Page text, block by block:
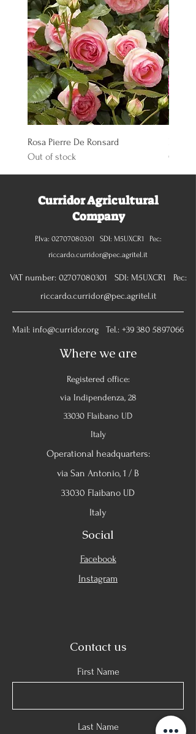
Rosa Pierre De Ronsard
Out of stock
Out of
Curridor Agricultural
Company
P.Iva: 02707080301 SDI: M5UXCR1 Pec:
riccardo.curridor@pec.agritel.it
VAT number: 02707080301 SDI: M5UXCR1 Pec:
riccardo.curridor@pec.agritel.it
Mail: info@curridor.org Tel.: +39 380 5897066
Where we are
Registered office:
via Indipendenza, 28
33030 Flaibano UD
Italy
Operational headquarters:
via San Antonio, 1 / B
33030 Flaibano UD
Italy
Social
Facebook
Instagram
Contact us
First Name
Last Name